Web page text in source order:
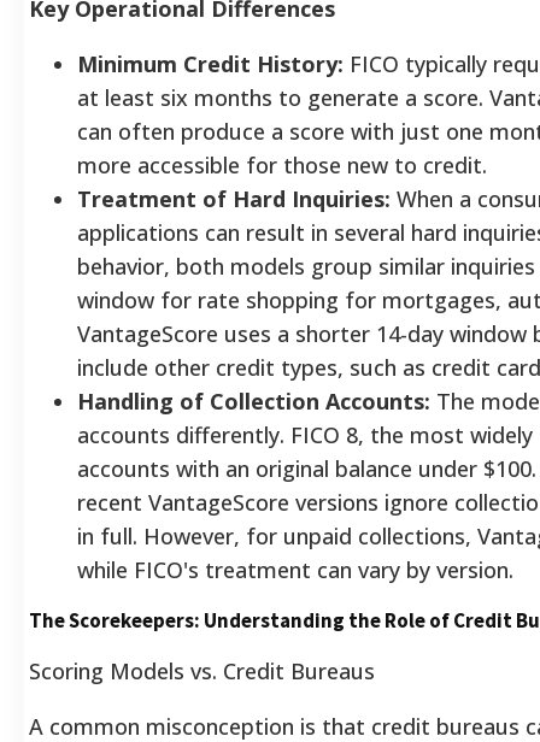
Key Operational Differences
Minimum Credit History: FICO typically
at least six months to generate a score.
can often produce a score with just one
more accessible for those new to credit.
Treatment of Hard Inquiries: When a
applications can result in several hard
behavior, both models group similar
window for rate shopping for mortgages,
VantageScore uses a shorter 14-day
include other credit types, such as credit
Handling of Collection Accounts: The
accounts differently. FICO 8, the most
accounts with an original balance under
recent VantageScore versions ignore
in full. However, for unpaid collections,
while FICO's treatment can vary by version.
The Scorekeepers: Understanding the Role of Credit
Scoring Models vs. Credit Bureaus
A common misconception is that credit bureaus